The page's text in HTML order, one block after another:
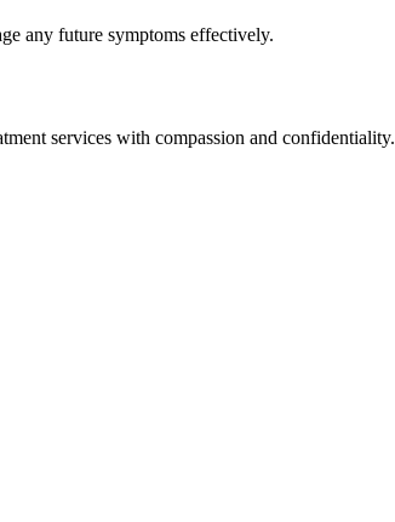
any future symptoms effectively.
services with compassion and confidentiality.